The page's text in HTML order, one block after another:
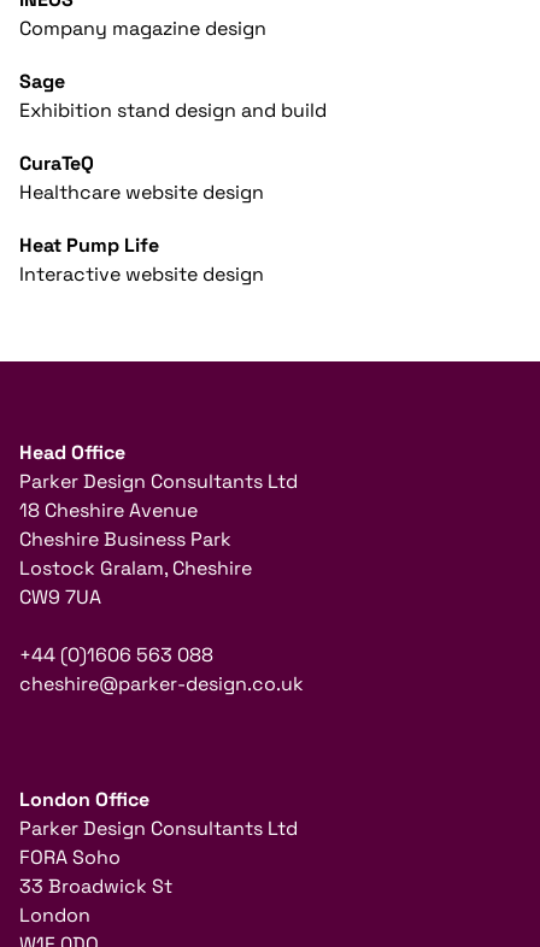
Company magazine design
Sage
Exhibition stand design and build
CuraTeQ
Healthcare website design
Heat Pump Life
Interactive website design
Head Office
Parker Design Consultants Ltd
18 Cheshire Avenue
Cheshire Business Park
Lostock Gralam, Cheshire
CW9 7UA
+44 (0)1606 563 088
cheshire@parker-design.co.uk
London Office
Parker Design Consultants Ltd
FORA Soho
33 Broadwick St
London